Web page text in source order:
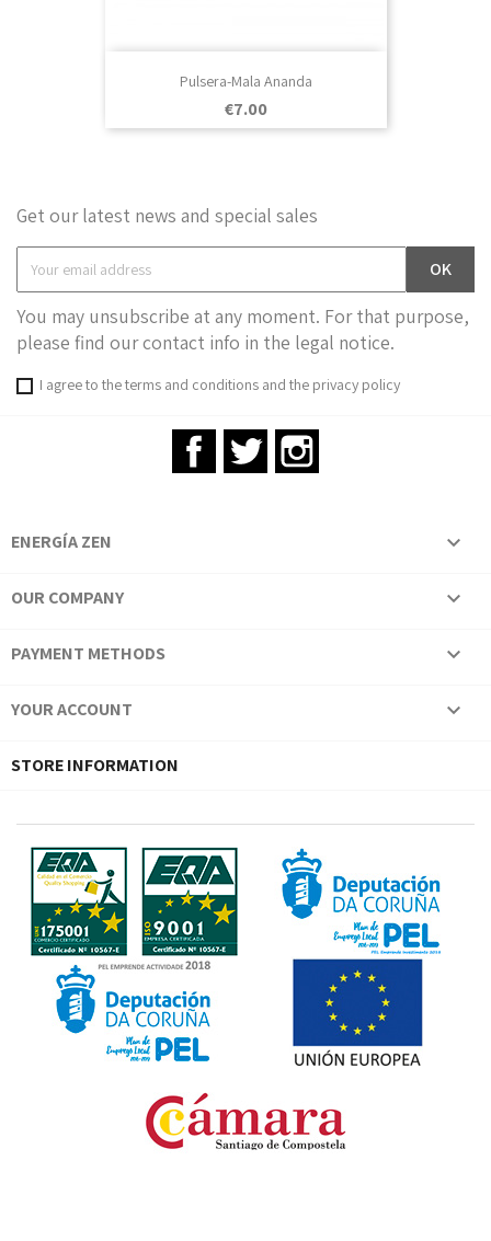
Pulsera-Mala Ananda
Price
€7.00
Get our latest news and special sales
You may unsubscribe at any moment. For that purpose,
please find our contact info in the legal notice.
I agree to the terms and conditions and the privacy policy
FacebookTwitter
ENERGÍA ZEN 
OUR COMPANY 
PAYMENT METHODS 
YOUR ACCOUNT 
STORE INFORMATION